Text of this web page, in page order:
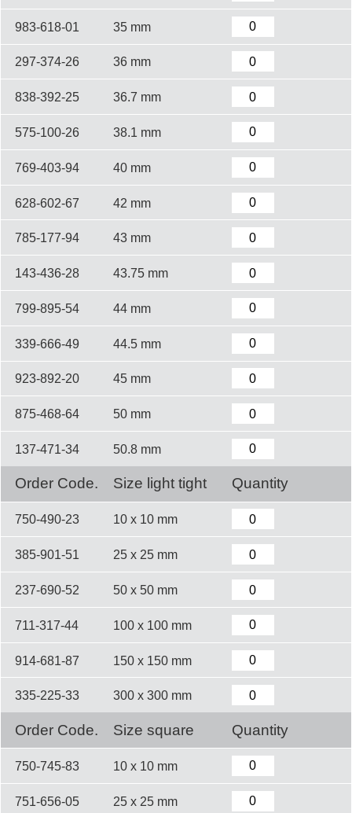
983-618-01 35 mm
297-374-26 36 mm
838-392-25 36.7 mm
575-100-26 38.1 mm
769-403-94 40 mm
628-602-67 42 mm
785-177-94 43 mm
143-436-28 43.75 mm
799-895-54 44 mm
339-666-49 44.5 mm
923-892-20 45 mm
875-468-64 50 mm
137-471-34 50.8 mm
Order Code. Size light tight Quantity
750-490-23 10 x 10 mm
385-901-51 25 x 25 mm
237-690-52 50 x 50 mm
711-317-44 100 x 100 mm
914-681-87 150 x 150 mm
335-225-33 300 x 300 mm
Order Code. Size square Quantity
750-745-83 10 x 10 mm
751-656-05 25 x 25 mm